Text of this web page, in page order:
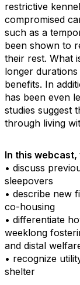
restrictive
compromised
such as a
been shown to
their rest. What
longer
benefits. In
has been even
studies suggest
through living
In this webcast,
• discuss
sleepovers
• describe new
co-housing
• differentiate
weeklong
and distal
• recognize
shelter